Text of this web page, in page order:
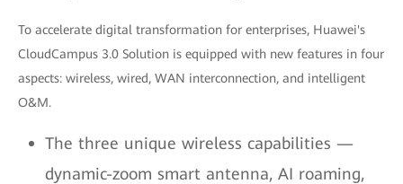
To accelerate digital transformation for enterprises, Huawei's
CloudCampus 3.0 Solution is equipped with new features in four
aspects: wireless, wired, WAN interconnection, and intelligent
O&M.
The three unique wireless capabilities —
dynamic-zoom smart antenna, AI roaming,